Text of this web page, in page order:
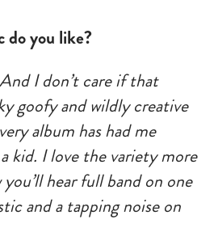
do you like?
I don’t care if that
goofy and wildly creative
album has had me
kid. I love the variety more
hear full band on one
and a tapping noise on